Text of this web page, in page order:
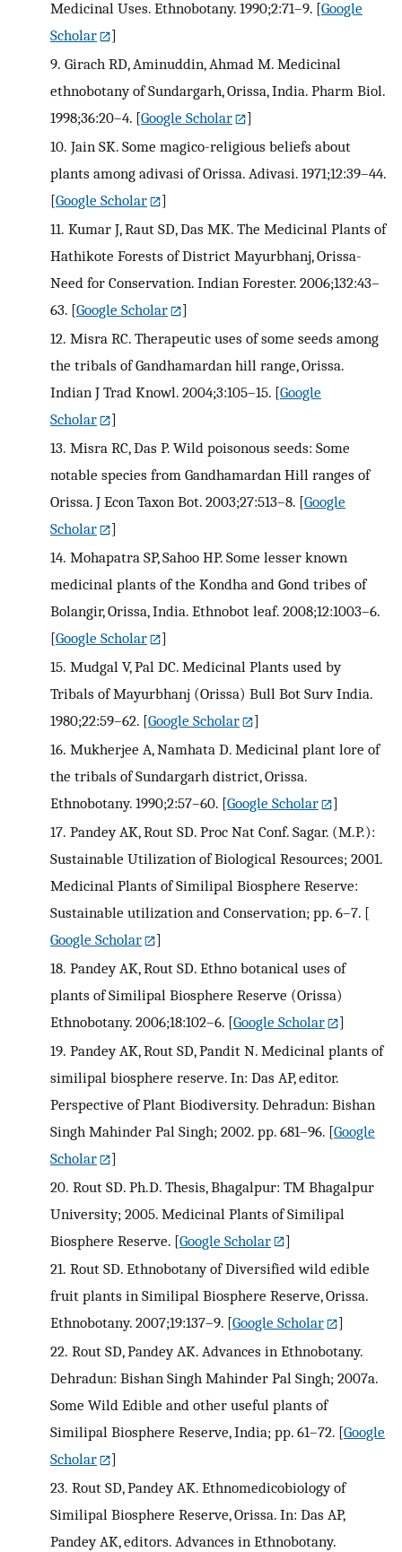
Medicinal Uses. Ethnobotany. 1990;2:71–9. [Google
Scholar
]
9. Girach RD, Aminuddin, Ahmad M. Medicinal
ethnobotany of Sundargarh, Orissa, India. Pharm Biol.
1998;36:20–4. [Google Scholar
]
10. Jain SK. Some magico-religious beliefs about
plants among adivasi of Orissa. Adivasi. 1971;12:39–44.
[Google Scholar
]
11. Kumar J, Raut SD, Das MK. The Medicinal Plants of
Hathikote Forests of District Mayurbhanj, Orissa-
Need for Conservation. Indian Forester. 2006;132:43–
63. [Google Scholar
]
12. Misra RC. Therapeutic uses of some seeds among
the tribals of Gandhamardan hill range, Orissa.
Indian J Trad Knowl. 2004;3:105–15. [Google
Scholar
]
13. Misra RC, Das P. Wild poisonous seeds: Some
notable species from Gandhamardan Hill ranges of
Orissa. J Econ Taxon Bot. 2003;27:513–8. [Google
Scholar
]
14. Mohapatra SP, Sahoo HP. Some lesser known
medicinal plants of the Kondha and Gond tribes of
Bolangir, Orissa, India. Ethnobot leaf. 2008;12:1003–6.
[Google Scholar
]
15. Mudgal V, Pal DC. Medicinal Plants used by
Tribals of Mayurbhanj (Orissa) Bull Bot Surv India.
1980;22:59–62. [Google Scholar
]
16. Mukherjee A, Namhata D. Medicinal plant lore of
the tribals of Sundargarh district, Orissa.
Ethnobotany. 1990;2:57–60. [Google Scholar
]
17. Pandey AK, Rout SD. Proc Nat Conf. Sagar. (M.P.):
Sustainable Utilization of Biological Resources; 2001.
Medicinal Plants of Similipal Biosphere Reserve:
Sustainable utilization and Conservation; pp. 6–7. [
Google Scholar
]
18. Pandey AK, Rout SD. Ethno botanical uses of
plants of Similipal Biosphere Reserve (Orissa)
Ethnobotany. 2006;18:102–6. [Google Scholar
]
19. Pandey AK, Rout SD, Pandit N. Medicinal plants of
similipal biosphere reserve. In: Das AP, editor.
Perspective of Plant Biodiversity. Dehradun: Bishan
Singh Mahinder Pal Singh; 2002. pp. 681–96. [Google
Scholar
]
20. Rout SD. Ph.D. Thesis, Bhagalpur: TM Bhagalpur
University; 2005. Medicinal Plants of Similipal
Biosphere Reserve. [Google Scholar
]
21. Rout SD. Ethnobotany of Diversified wild edible
fruit plants in Similipal Biosphere Reserve, Orissa.
Ethnobotany. 2007;19:137–9. [Google Scholar
]
22. Rout SD, Pandey AK. Advances in Ethnobotany.
Dehradun: Bishan Singh Mahinder Pal Singh; 2007a.
Some Wild Edible and other useful plants of
Similipal Biosphere Reserve, India; pp. 61–72. [Google
Scholar
]
23. Rout SD, Pandey AK. Ethnomedicobiology of
Similipal Biosphere Reserve, Orissa. In: Das AP,
Pandey AK, editors. Advances in Ethnobotany.